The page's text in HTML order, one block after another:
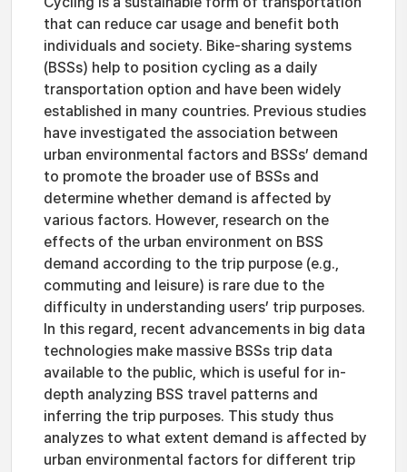
that can reduce car usage and benefit both
individuals and society. Bike-sharing systems
(BSSs) help to position cycling as a daily
transportation option and have been widely
established in many countries. Previous studies
have investigated the association between
urban environmental factors and BSSs’ demand
to promote the broader use of BSSs and
determine whether demand is affected by
various factors. However, research on the
effects of the urban environment on BSS
demand according to the trip purpose (e.g.,
commuting and leisure) is rare due to the
difficulty in understanding users’ trip purposes.
In this regard, recent advancements in big data
technologies make massive BSSs trip data
available to the public, which is useful for in-
depth analyzing BSS travel patterns and
inferring the trip purposes. This study thus
analyzes to what extent demand is affected by
urban environmental factors for different trip